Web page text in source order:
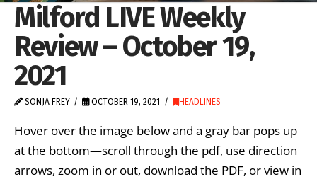
Milford LIVE Weekly
Review – October 19,
2021
SONJA FREY OCTOBER 19, 2021 HEADLINES
Hover over the image below and a gray bar pops up
at the bottom—scroll through the pdf, use direction
arrows, zoom in or out, download the PDF, or view in